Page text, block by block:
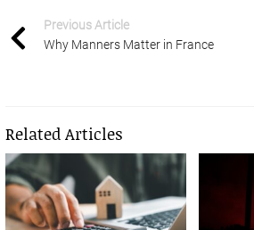
Previous Article
Why Manners Matter in France
Related Articles